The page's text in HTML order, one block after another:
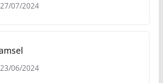
27/07/2024
23/06/2024